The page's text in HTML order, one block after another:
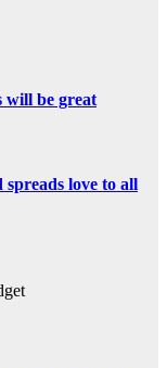
will be great
love to all